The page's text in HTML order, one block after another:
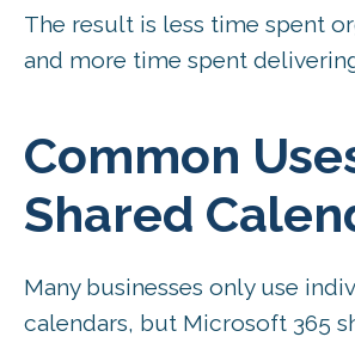
The result is less time spent
and more time spent
Common
Shared
Many businesses only use
calendars, but Microsoft 365